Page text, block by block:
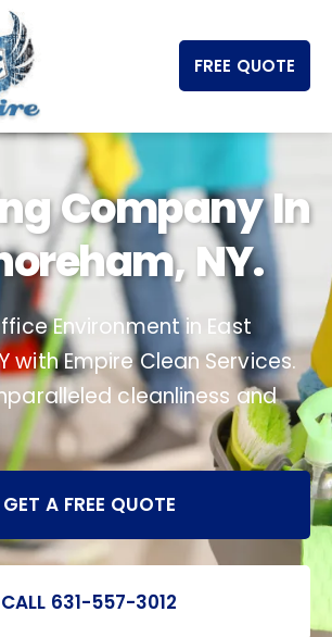
FREE QUOTE
Company In
NY.
Environment in East
with Empire Clean Services.
cleanliness and
GET A FREE QUOTE
CALL 631-557-3012